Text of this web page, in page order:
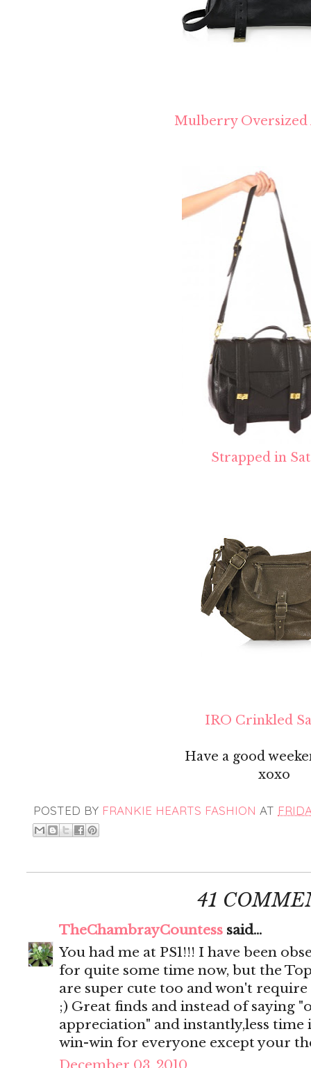
Mulberry Oversized
Strapped in
IRO Crinkled
Have a good
xoxo
POSTED BY FRANKIE HEARTS FASHION AT
41
TheChambrayCountess said...
You had me at PS1!!! I have been
for quite some time now, but the
are super cute too and won't
;) Great finds and instead of saying
appreciation" and instantly,less time
win-win for everyone except your